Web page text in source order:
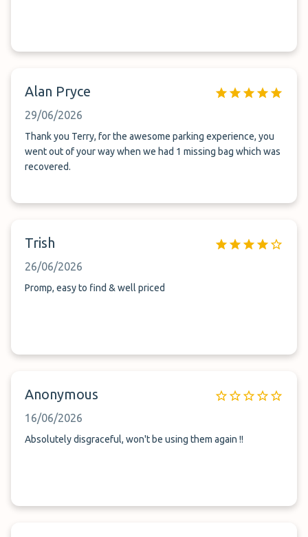
Alan Pryce
29/06/2026
Thank you Terry, for the awesome parking experience, you
went out of your way when we had 1 missing bag which was
recovered.
Trish
26/06/2026
Promp, easy to find & well priced
Anonymous
16/06/2026
Absolutely disgraceful, won't be using them again !!